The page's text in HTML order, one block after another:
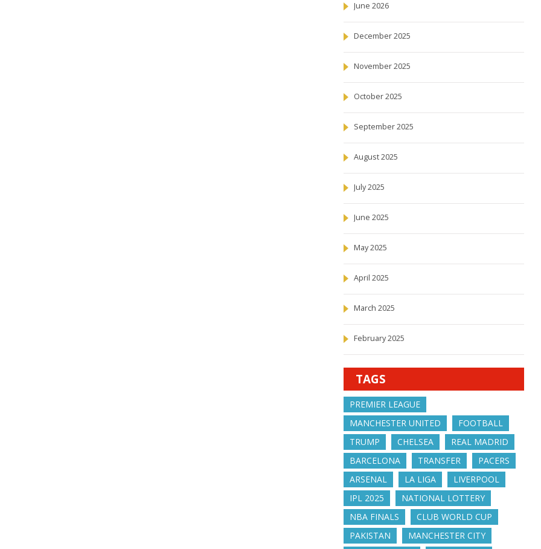
June 2026
December 2025
November 2025
October 2025
September 2025
August 2025
July 2025
June 2025
May 2025
April 2025
March 2025
February 2025
TAGS
PREMIER LEAGUE
MANCHESTER UNITED
FOOTBALL
TRUMP
CHELSEA
REAL MADRID
BARCELONA
TRANSFER
PACERS
ARSENAL
LA LIGA
LIVERPOOL
IPL 2025
NATIONAL LOTTERY
NBA FINALS
CLUB WORLD CUP
PAKISTAN
MANCHESTER CITY